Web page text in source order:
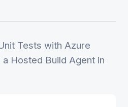
Tests with Azure
Hosted Build Agent in